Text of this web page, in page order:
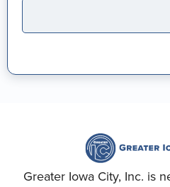
Greater Iowa City, Inc. is